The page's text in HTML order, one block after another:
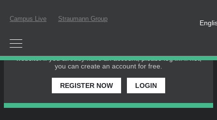
Campus Live Straumann Group
website. If you already have an account, please log in. If not,
you can create an account for free.
REGISTER NOW LOGIN